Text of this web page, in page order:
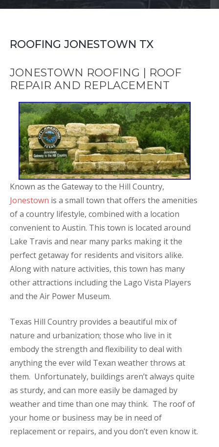
ROOFING JONESTOWN TX
JONESTOWN ROOFING | ROOF
REPAIR AND REPLACEMENT
Known as the Gateway to the Hill Country,
Jonestown is a small town that offers the amenities
of a country lifestyle, combined with a location
convenient to Austin. This town is located around
Lake Travis and near many parks making it the
perfect getaway for residents and visitors alike.
Along with nature activities, this town has many
other attractions including the Lago Vista Players
and the Air Power Museum.
Texas Hill Country provides a beautiful mix of
nature and urbanization; those who live in it
embody the strength and flexibility to deal with
anything the ever wild Texan weather throws at
them. Unfortunately, buildings aren’t always quite
as sturdy, and can more easily be damaged by
weather and time than one may think. The roof of
your home or business may be in need of
replacement or repairs, and you don’t even know it.